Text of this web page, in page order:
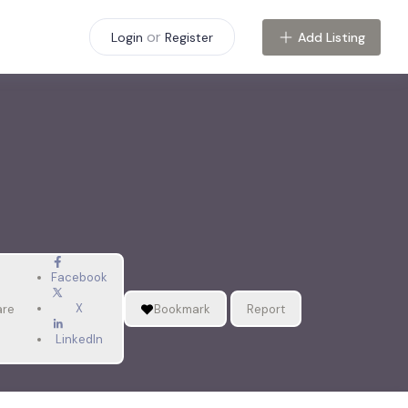
Login or Register Add Listing
Facebook
X
LinkedIn
Bookmark Report